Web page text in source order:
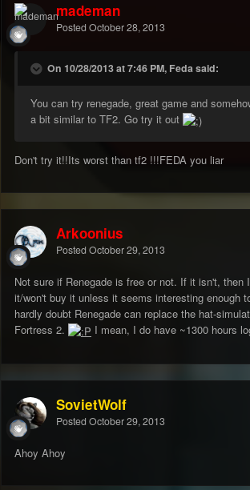
mademan
Posted October 28, 2013
On 10/28/2013 at 7:46 PM, Feda said:
You can try renegade, great game and
a bit similar to TF2. Go try it out
Don't try it!!Its worst than tf2 !!!FEDA you liar
Arkoonius
Posted October 29, 2013
Not sure if Renegade is free or not. If it isn't, then
it/won't buy it unless it seems interesting enough
hardly doubt Renegade can replace the hat-
Fortress 2.
I mean, I do have ~1300 hours
SovietWolf
Posted October 29, 2013
Ahoy Ahoy